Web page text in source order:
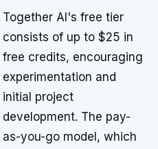
Together AI's free tier
consists of up to $25 in
free credits, encouraging
experimentation and
initial project
development. The pay-
as-you-go model, which